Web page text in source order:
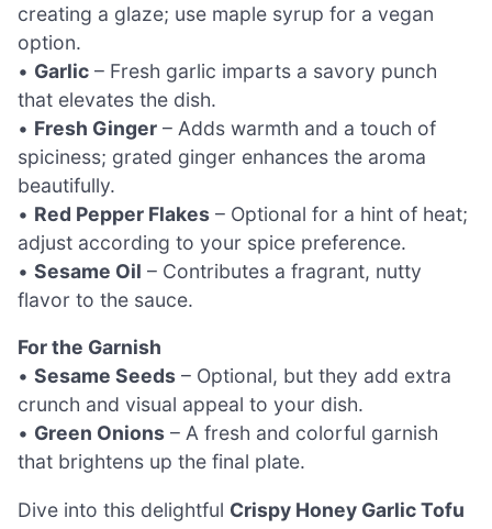
creating a glaze; use maple syrup for a vegan
option.
• Garlic – Fresh garlic imparts a savory punch
that elevates the dish.
• Fresh Ginger – Adds warmth and a touch of
spiciness; grated ginger enhances the aroma
beautifully.
• Red Pepper Flakes – Optional for a hint of heat;
adjust according to your spice preference.
• Sesame Oil – Contributes a fragrant, nutty
flavor to the sauce.
For the Garnish
• Sesame Seeds – Optional, but they add extra
crunch and visual appeal to your dish.
• Green Onions – A fresh and colorful garnish
that brightens up the final plate.
Dive into this delightful Crispy Honey Garlic Tofu